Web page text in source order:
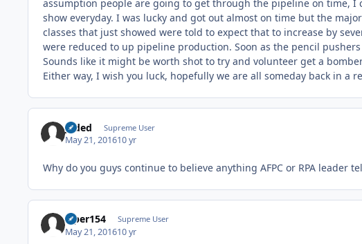
assumption people are going to get through the pipeline on time,
show everyday. I was lucky and got out almost on time but the
classes that just showed were told to expect that to increase by
were reduced to up pipeline production. Soon as the pencil
Sounds like it might be worth shot to try and volunteer get a
Either way, I wish you luck, hopefully we are all someday back in a
Jaded Supreme User
May 21, 201610 yr
Why do you guys continue to believe anything AFPC or RPA leader
viper154 Supreme User
May 21, 201610 yr